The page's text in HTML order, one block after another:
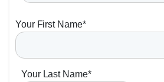
Your First Name*
Your Last Name*